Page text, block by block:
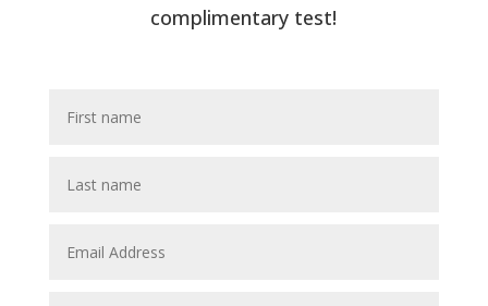
complimentary test!